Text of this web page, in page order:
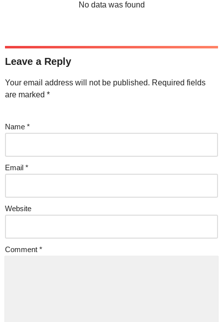
No data was found
Leave a Reply
Your email address will not be published. Required fields
are marked *
Name *
Email *
Website
Comment *